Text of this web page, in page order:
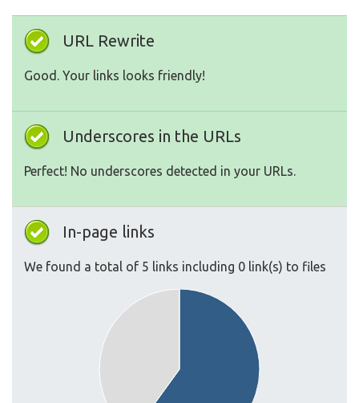
URL Rewrite
Good. Your links looks friendly!
Underscores in the URLs
Perfect! No underscores detected in your URLs.
In-page links
We found a total of 5 links including 0 link(s) to files